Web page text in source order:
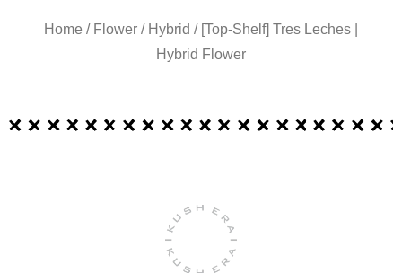
Home / Flower / Hybrid / [Top-Shelf] Tres Leches |
Hybrid Flower